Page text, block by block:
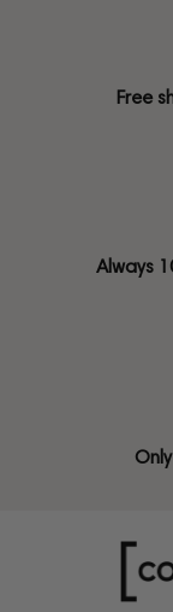
Free
Always